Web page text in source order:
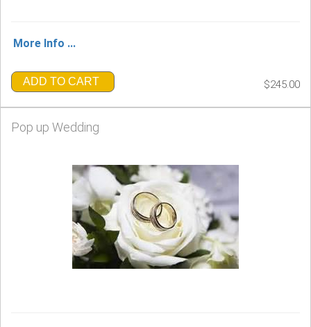
More Info ...
ADD TO CART $245.00
Pop up Wedding